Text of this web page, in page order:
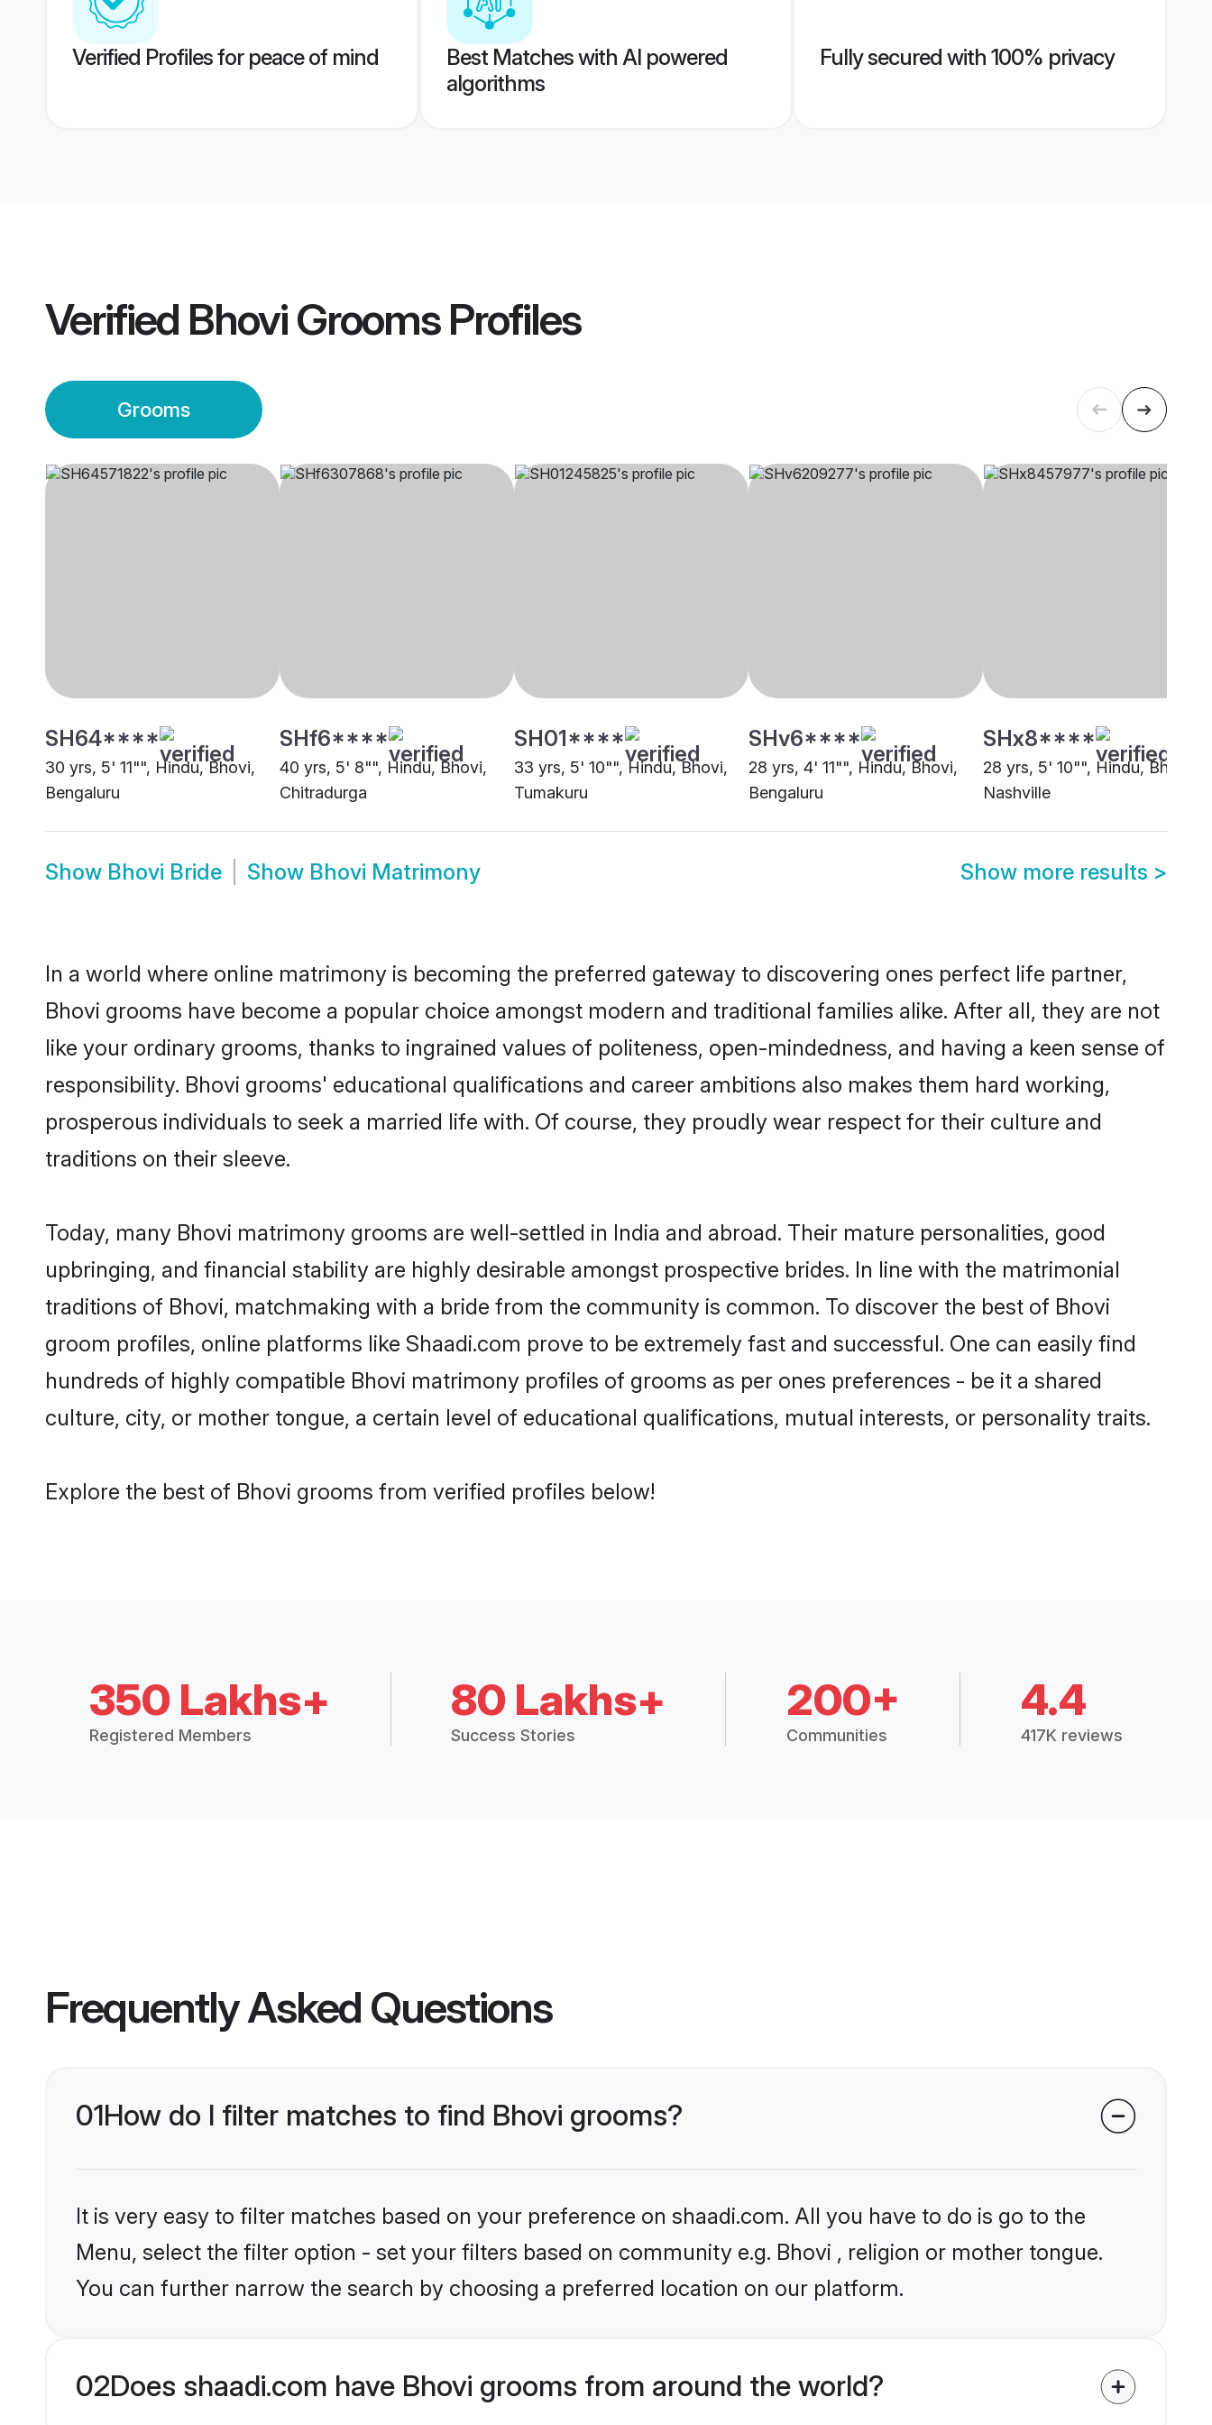
Verified Profiles for peace of mind
Best Matches with AI powered
algorithms
Fully secured with 100% privacy
Verified Bhovi GroomsProfiles
Grooms
SH64****
30 yrs, 5' 11"", Hindu, Bhovi,
Bengaluru
SHf6****
40 yrs, 5' 8"", Hindu, Bhovi,
Chitradurga
SH01****
33 yrs, 5' 10"", Hindu, Bhovi,
Tumakuru
SHv6****
28 yrs, 4' 11"", Hindu, Bhovi,
Bengaluru
SHx8****
28 yrs, 5' 10"", Hindu, Bhovi,
Nashville
Show Bhovi Bride Show Bhovi Matrimony Show more results >
In a world where online matrimony is becoming the preferred gateway to discovering ones perfect life partner,
Bhovi grooms have become a popular choice amongst modern and traditional families alike. After all, they are not
like your ordinary grooms, thanks to ingrained values of politeness, open-mindedness, and having a keen sense of
responsibility. Bhovi grooms' educational qualifications and career ambitions also makes them hard working,
prosperous individuals to seek a married life with. Of course, they proudly wear respect for their culture and
traditions on their sleeve.
Today, many Bhovi matrimony grooms are well-settled in India and abroad. Their mature personalities, good
upbringing, and financial stability are highly desirable amongst prospective brides. In line with the matrimonial
traditions of Bhovi, matchmaking with a bride from the community is common. To discover the best of Bhovi
groom profiles, online platforms like Shaadi.com prove to be extremely fast and successful. One can easily find
hundreds of highly compatible Bhovi matrimony profiles of grooms as per ones preferences - be it a shared
culture, city, or mother tongue, a certain level of educational qualifications, mutual interests, or personality traits.
Explore the best of Bhovi grooms from verified profiles below!
350 Lakhs+
Registered Members
80 Lakhs+
Success Stories
200+
Communities
4.4
417K reviews
Frequently Asked Questions
01How do I filter matches to find Bhovi grooms?
It is very easy to filter matches based on your preference on shaadi.com. All you have to do is go to the
Menu, select the filter option - set your filters based on community e.g. Bhovi , religion or mother tongue.
You can further narrow the search by choosing a preferred location on our platform.
02Does shaadi.com have Bhovi grooms from around the world?